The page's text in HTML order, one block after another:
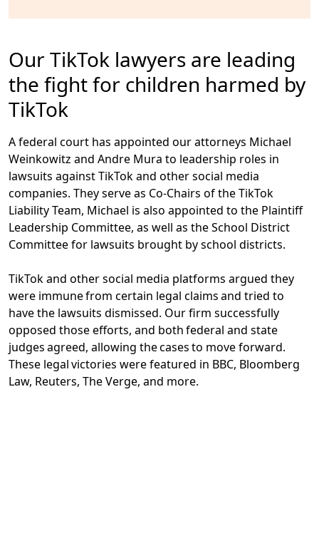
Our TikTok lawyers are leading
the fight for children harmed by
TikTok
A federal court has appointed our attorneys Michael
Weinkowitz and Andre Mura to leadership roles in
lawsuits against TikTok and other social media
companies. They serve as Co-Chairs of the TikTok
Liability Team, Michael is also appointed to the Plaintiff
Leadership Committee, as well as the School District
Committee for lawsuits brought by school districts.
TikTok and other social media platforms argued they
were immune from certain legal claims and tried to
have the lawsuits dismissed. Our firm successfully
opposed those efforts, and both federal and state
judges agreed, allowing the cases to move forward.
These legal victories were featured in BBC, Bloomberg
Law, Reuters, The Verge, and more.